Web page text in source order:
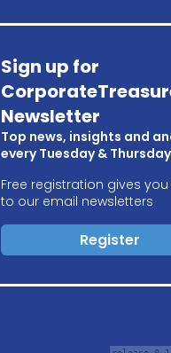
Sign up for
Newsletter
Top news, insights and
every Tuesday & Thursday
Free registration gives
to our email newsletters
Register